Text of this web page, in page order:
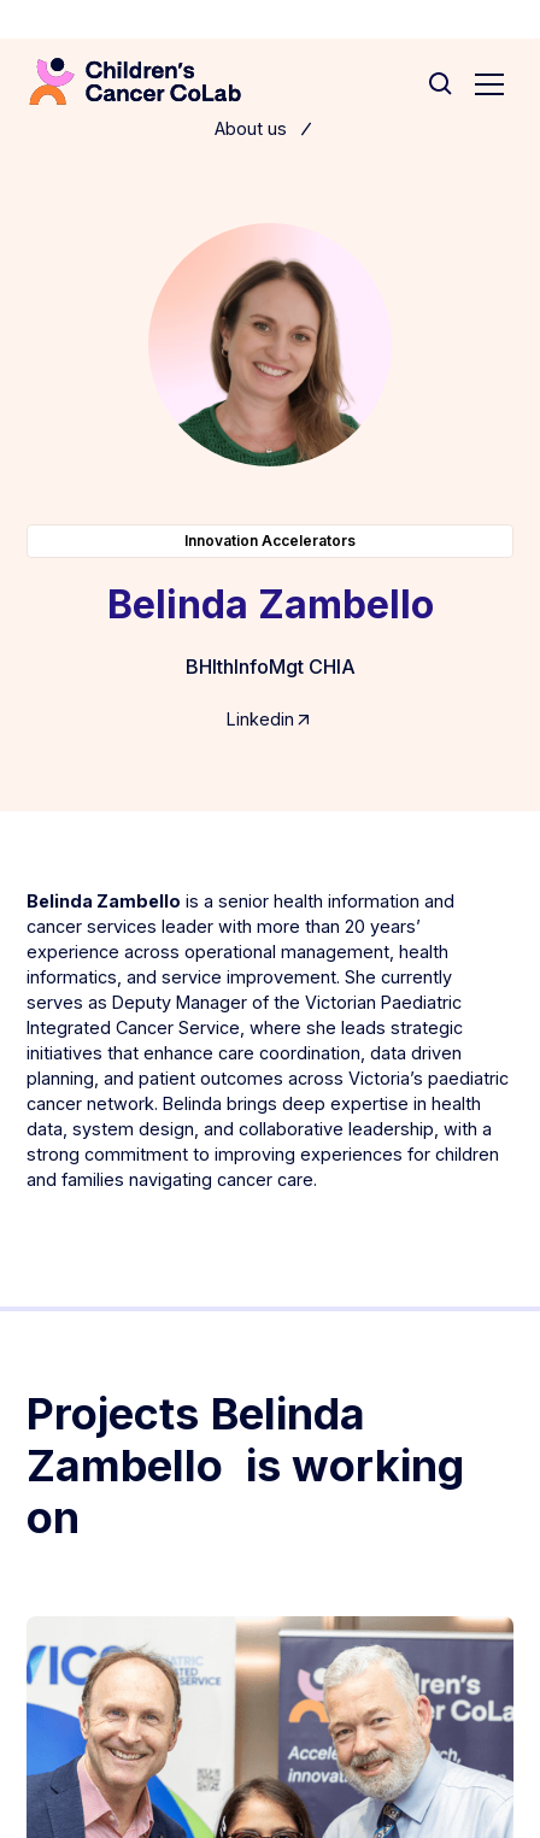
Innovation Accelerators
Belinda Zambello
BHlthInfoMgt CHIA
Linkedin
About us
Belinda Zambello is a senior health information and
cancer services leader with more than 20 years’
experience across operational management, health
informatics, and service improvement. She currently
serves as Deputy Manager of the Victorian Paediatric
Integrated Cancer Service, where she leads strategic
initiatives that enhance care coordination, data driven
planning, and patient outcomes across Victoria’s paediatric
cancer network. Belinda brings deep expertise in health
data, system design, and collaborative leadership, with a
strong commitment to improving experiences for children
and families navigating cancer care.
Projects Belinda
Zambello is working
on